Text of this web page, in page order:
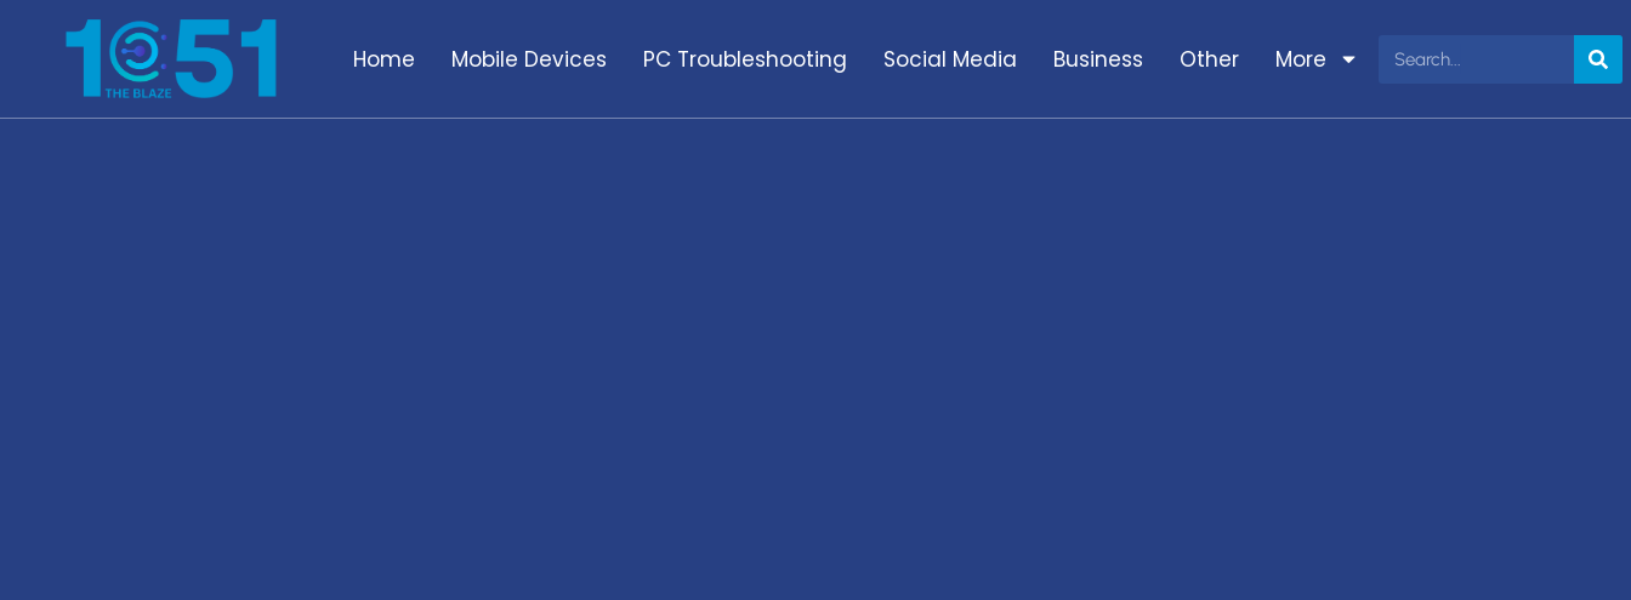
Home Mobile Devices PC Troubleshooting Social Media Business Other More